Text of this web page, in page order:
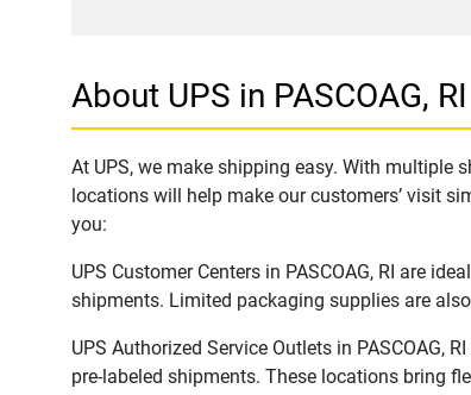
About UPS in PASCOAG, RI
At UPS, we make shipping easy. With multiple
locations will help make our customers’ visit
you:
UPS Customer Centers in PASCOAG, RI are
shipments. Limited packaging supplies are
UPS Authorized Service Outlets in PASCOAG,
pre-labeled shipments. These locations bring